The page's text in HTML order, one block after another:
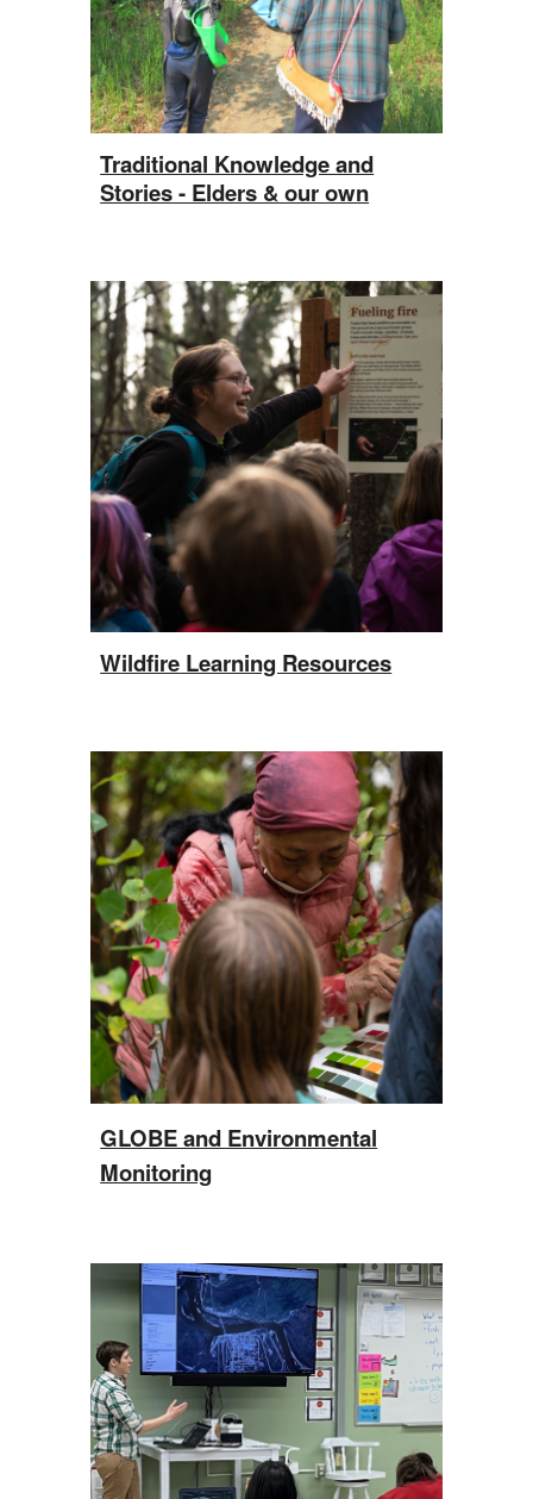
Traditional Knowledge and
Stories - Elders & our own
Wildfire Learning Resources
GLOBE and Environmental
Monitoring